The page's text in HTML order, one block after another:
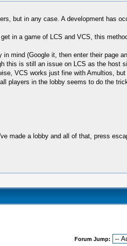
but in any case. A development has
in a game of LCS and VCS, this
mind (Google it, then enter their page
this is still an issue on LCS as the
VCS works just fine with Amultios,
players in the lobby seems to do the
made a lobby and all of that, press
Forum Jump: